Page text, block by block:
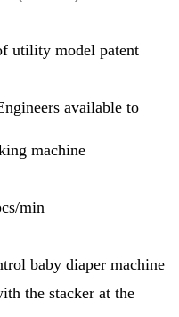
utility model patent
available to
machine
min
baby diaper machine
the stacker at the